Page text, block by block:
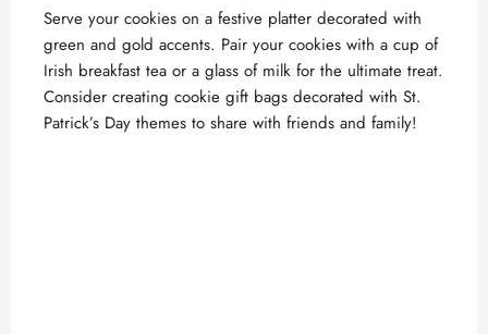
Serve your cookies on a festive platter decorated with
green and gold accents. Pair your cookies with a cup of
Irish breakfast tea or a glass of milk for the ultimate treat.
Consider creating cookie gift bags decorated with St.
Patrick’s Day themes to share with friends and family!